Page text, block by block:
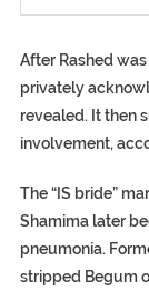
After Rashed
privately
revealed. It then
involvement,
The “IS bride”
Shamima later
pneumonia.
stripped Begum